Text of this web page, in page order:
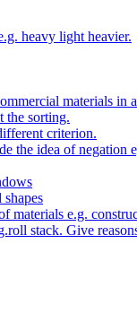
heavy light heavier.
materials in
the sorting.
criterion.
the idea of negation
materials e.g.
stack. Give